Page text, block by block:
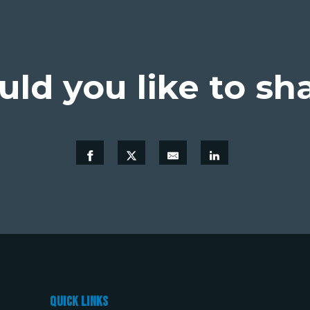
you like to
Quick links